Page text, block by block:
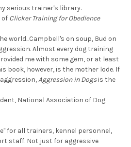
serious trainer's library.
of Clicker Training for Obedience
world...Campbell's on soup, Bud on
Almost every dog training
me with some gem, or at least
book, however, is the mother lode. If
Aggression in Dogsis the
National Association of Dog
for all trainers, kennel personnel,
staff. Not just for aggressive